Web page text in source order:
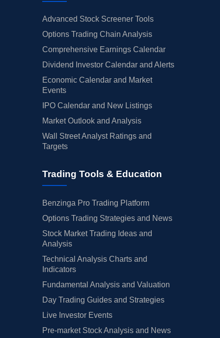
Advanced Stock Screener Tools
Options Trading Chain Analysis
Comprehensive Earnings Calendar
Dividend Investor Calendar and Alerts
Economic Calendar and Market
Events
IPO Calendar and New Listings
Market Outlook and Analysis
Wall Street Analyst Ratings and
Targets
Trading Tools & Education
Benzinga Pro Trading Platform
Options Trading Strategies and News
Stock Market Trading Ideas and
Analysis
Technical Analysis Charts and
Indicators
Fundamental Analysis and Valuation
Day Trading Guides and Strategies
Live Investor Events
Pre-market Stock Analysis and News